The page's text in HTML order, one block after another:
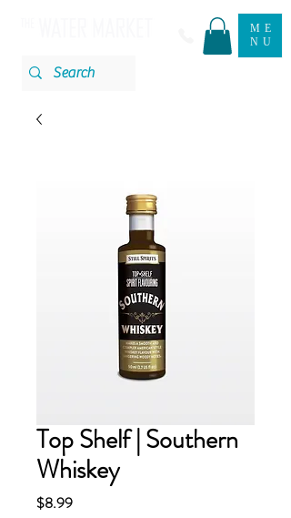
ME
NU
Top Shelf | Southern
Whiskey
$8.99Price